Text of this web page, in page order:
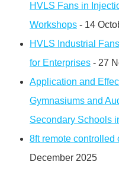
HVLS Fans in
Workshops - 14
HVLS Industrial
for Enterprises - 27
Application and
Gymnasiums and
Secondary Schools
8ft remote controlled
December 2025